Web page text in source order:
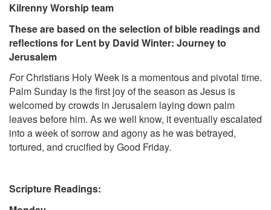
Kilrenny Worship team
These are based on the selection of bible readings and
reflections for Lent by David Winter: Journey to
Jerusalem
For Christians Holy Week is a momentous and pivotal time.
Palm Sunday is the first joy of the season as Jesus is
welcomed by crowds in Jerusalem laying down palm
leaves before him. As we well know, it eventually escalated
into a week of sorrow and agony as he was betrayed,
tortured, and crucified by Good Friday.
Scripture Readings: